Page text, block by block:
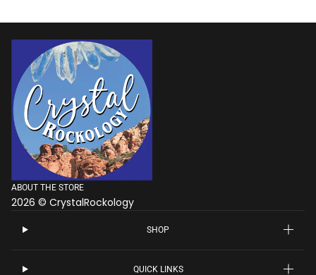
ABOUT THE STORE
2026 © CrystalRockology
SHOP
QUICK LINKS